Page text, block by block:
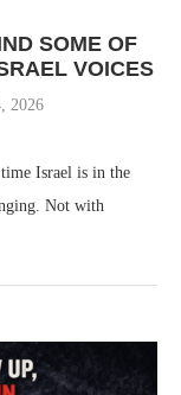
SOME OF
VOICES
2026
Israel is in the
Not with